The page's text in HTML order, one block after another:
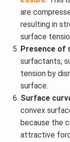
are
resulting in
surface
Presence of
surfactants,
tension by
surface.
Surface
convex
because the
attractive